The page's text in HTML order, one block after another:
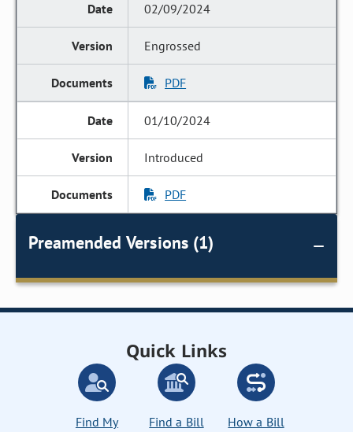
02/09/2024
Engrossed
PDF
01/10/2024
Introduced
PDF
Preamended Versions (1)
Quick Links
Find My
Find a Bill
How a Bill